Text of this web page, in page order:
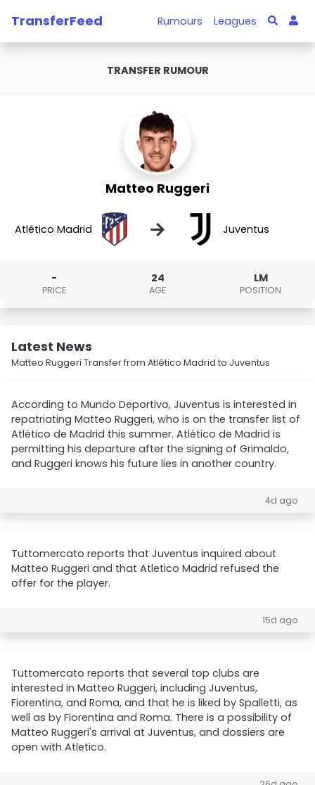
TransferFeed Rumours Leagues
TRANSFER RUMOUR
Matteo Ruggeri
Atlético Madrid → Juventus
-
PRICE
24
AGE
LM
POSITION
Latest News
Matteo Ruggeri Transfer from Atlético Madrid to Juventus
According to Mundo Deportivo, Juventus is interested in
repatriating Matteo Ruggeri, who is on the transfer list of
Atlético de Madrid this summer. Atlético de Madrid is
permitting his departure after the signing of Grimaldo,
and Ruggeri knows his future lies in another country.
4d ago
Tuttomercato reports that Juventus inquired about
Matteo Ruggeri and that Atletico Madrid refused the
offer for the player.
15d ago
Tuttomercato reports that several top clubs are
interested in Matteo Ruggeri, including Juventus,
Fiorentina, and Roma, and that he is liked by Spalletti, as
well as by Fiorentina and Roma. There is a possibility of
Matteo Ruggeri's arrival at Juventus, and dossiers are
open with Atletico.